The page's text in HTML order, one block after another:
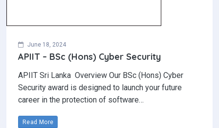
June 18, 2024
APIIT – BSc (Hons) Cyber Security
APIIT Sri Lanka Overview Our BSc (Hons) Cyber
Security award is designed to launch your future
career in the protection of software…
Read More